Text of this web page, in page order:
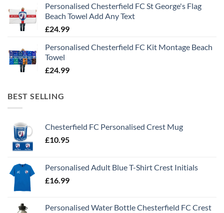
Personalised Chesterfield FC St George's Flag
Beach Towel Add Any Text
£24.99
Personalised Chesterfield FC Kit Montage Beach
Towel
£24.99
BEST SELLING
Chesterfield FC Personalised Crest Mug
£10.95
Personalised Adult Blue T-Shirt Crest Initials
£16.99
Personalised Water Bottle Chesterfield FC Crest